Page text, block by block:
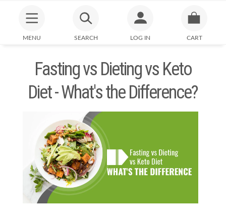
MENU SEARCH LOG IN CART
Fasting vs Dieting vs Keto
Diet - What's the Difference?